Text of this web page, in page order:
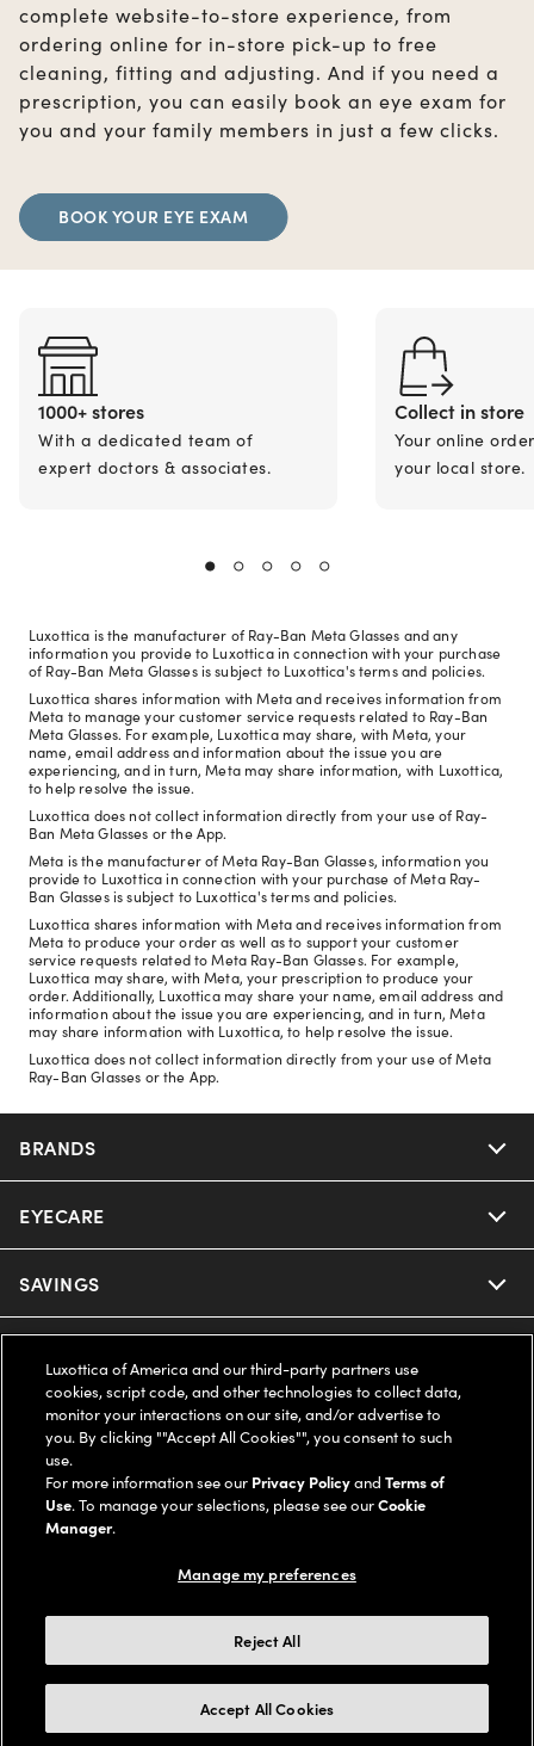
complete website-to-store experience, from
ordering online for in-store pick-up to free
cleaning, fitting and adjusting. And if you need a
prescription, you can easily book an eye exam for
you and your family members in just a few clicks.
BOOK YOUR EYE EXAM
1000+ stores
With a dedicated team of
expert doctors & associates.
Collect in store
Your online
your local store.
Luxottica is the manufacturer of Ray-Ban Meta Glasses and any
information you provide to Luxottica in connection with your purchase
of Ray-Ban Meta Glasses is subject to Luxottica's terms and policies.
Luxottica shares information with Meta and receives information from
Meta to manage your customer service requests related to Ray-Ban
Meta Glasses. For example, Luxottica may share, with Meta, your
name, email address and information about the issue you are
experiencing, and in turn, Meta may share information, with Luxottica,
to help resolve the issue.
Luxottica does not collect information directly from your use of Ray-
Ban Meta Glasses or the App.
Meta is the manufacturer of Meta Ray-Ban Glasses, information you
provide to Luxottica in connection with your purchase of Meta Ray-
Ban Glasses is subject to Luxottica's terms and policies.
Luxottica shares information with Meta and receives information from
Meta to produce your order as well as to support your customer
service requests related to Meta Ray-Ban Glasses. For example,
Luxottica may share, with Meta, your prescription to produce your
order. Additionally, Luxottica may share your name, email address and
information about the issue you are experiencing, and in turn, Meta
may share information with Luxottica, to help resolve the issue.
Luxottica does not collect information directly from your use of Meta
Ray-Ban Glasses or the App.
BRANDS
Nuance Audio
Ray-Ban
Oakley
Ray-Ban | Meta
Oakley Meta
Miu Miu
EYECARE
Our Eyeglasses
Our Contact Lenses
Ray-Ban | Meta
Oakley Meta
SAVINGS
Insurance
FSA & HSA
CareCredit Credit Card
Help Center
Online Order Status
Shipping & Returns
Frame Advisor
Style Guide
LEGAL
Privacy Policy
Notice of Financial Incentive
AdChoices
COMPANY INFO
Accessibility
Our Flagship Stores
Buy now, pay later with Klarna*, Affirm or Cash App Afterpay.
Learn More
Luxottica of America and our third-party partners use
cookies, script code, and other technologies to collect data,
monitor your interactions on our site, and/or advertise to
you. By clicking ""Accept All Cookies"", you consent to such
use.
For more information see our Privacy PolicyandTerms of
Use. To manage your selections, please see ourCookie
Manager.
Manage my preferences
Reject All
Accept All Cookies